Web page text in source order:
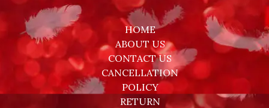
HOME
ABOUT US
CONTACT US
CANCELLATION
POLICY
RETURN